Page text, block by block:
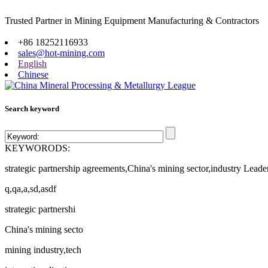
Trusted Partner in Mining Equipment Manufacturing & Contractors
+86 18252116933
sales@hot-mining.com
English
Chinese
Search keyword
KEYWORODS:
strategic partnership agreements,China's mining sector,industry
q,qa,a,sd,asdf
strategic partnershi
China's mining secto
mining industry,tech